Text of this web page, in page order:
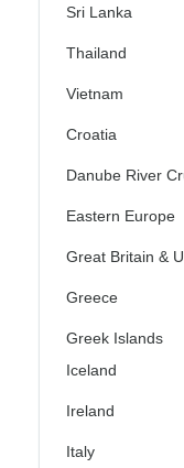
Sri Lanka
Thailand
Vietnam
Croatia
Danube River
Eastern Europe
Great Britain &
Greece
Greek Islands
Iceland
Ireland
Italy